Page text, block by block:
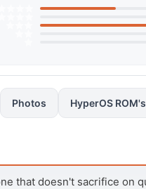
Photos HyperOS ROM's
that doesn't sacrifice on